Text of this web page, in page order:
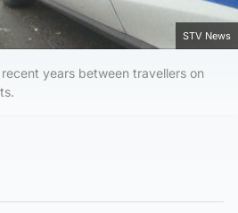
STV News
years between travellers on